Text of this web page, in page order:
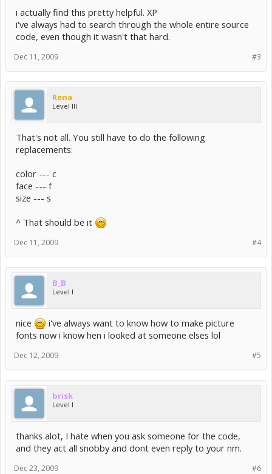
i actually find this pretty helpful. XP
i've always had to search through the whole entire source
code, even though it wasn't that hard.
#3
Dec 11, 2009
Rena
Level III
That's not all. You still have to do the following
replacements:
color --- c
face --- f
size --- s
^ That should be it
#4
Dec 11, 2009
B_B
Level I
nice
i've always want to know how to make picture
fonts now i know hen i looked at someone elses lol
#5
Dec 12, 2009
brisk
Level I
thanks alot, I hate when you ask someone for the code,
and they act all snobby and dont even reply to your nm.
#6
Dec 23, 2009